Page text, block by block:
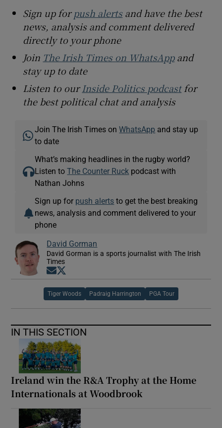
Sign up forpush alertsand have the best
news, analysis and comment delivered
directly to your phone
Join The Irish Times on WhatsAppand
stay up to date
Listen to ourInside Politics podcastfor
the best political chat and analysis
Join The Irish Times onWhatsApp and stay up
to date
What’s making headlines in the rugby world?
Listen toThe Counter Ruck podcast with
Nathan Johns
Sign up for push alerts to get the best breaking
news, analysis and comment delivered to your
phone
David Gorman
David Gorman is a sports journalist with The Irish
Times
Opens in new window
Tiger Woods Padraig Harrington PGA Tour
IN THIS SECTION
Ireland win the R&A Trophy at the Home
Internationals at Woodbrook